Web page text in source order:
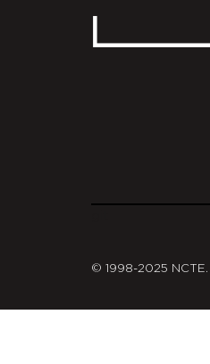
© 1998-2025